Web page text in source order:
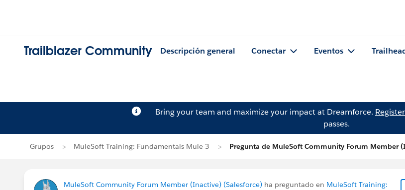
Trailblazer Community Descripción general Conectar Eventos
Bring your team and maximize your impact at Dreamforce. Register
passes.
Grupos MuleSoft Training: Fundamentals Mule 3 Pregunta de MuleSoft Community Forum Member
MuleSoft Community Forum Member (Inactive) (Salesforce) ha preguntado en MuleSoft Training: